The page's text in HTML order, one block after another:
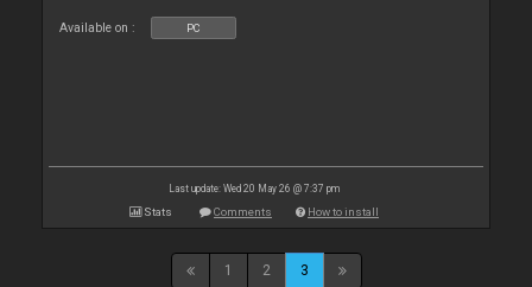
Available on : PC
Last update: Wed 20 May 26 @ 7:37 pm
Stats Comments How to install
1 2 3